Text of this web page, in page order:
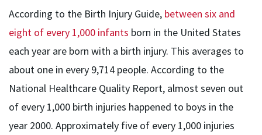
According to the Birth Injury Guide, between six and
eight of every 1,000 infants born in the United States
each year are born with a birth injury. This averages to
about one in every 9,714 people. According to the
National Healthcare Quality Report, almost seven out
of every 1,000 birth injuries happened to boys in the
year 2000. Approximately five of every 1,000 injuries